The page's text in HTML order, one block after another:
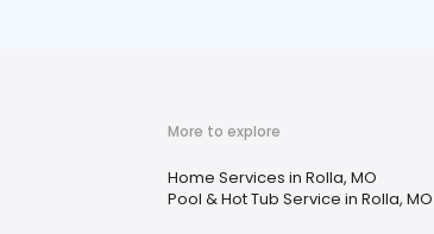
More to explore
Home Services in Rolla, MO
Pool & Hot Tub Service in Rolla, MO